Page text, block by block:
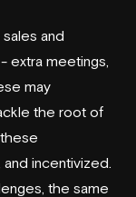
and
extra meetings,
may
the root of
incentivized.
the same